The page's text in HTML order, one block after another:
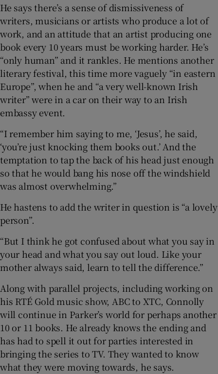
He says there’s a sense of dismissiveness of
writers, musicians or artists who produce a lot of
work, and an attitude that an artist producing one
book every 10 years must be working harder. He’s
“only human” and it rankles. He mentions another
literary festival, this time more vaguely “in eastern
Europe”, when he and “a very well-known Irish
writer” were in a car on their way to an Irish
embassy event.
“I remember him saying to me, ‘Jesus’, he said,
‘you’re just knocking them books out.’ And the
temptation to tap the back of his head just enough
so that he would bang his nose off the windshield
was almost overwhelming.”
He hastens to add the writer in question is “a lovely
person”.
“But I think he got confused about what you say in
your head and what you say out loud. Like your
mother always said, learn to tell the difference.”
Along with parallel projects, including working on
his RTÉ Gold music show, ABC to XTC, Connolly
will continue in Parker’s world for perhaps another
10 or 11 books. He already knows the ending and
has had to spell it out for parties interested in
bringing the series to TV. They wanted to know
what they were moving towards, he says.